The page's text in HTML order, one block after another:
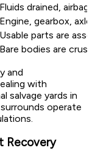
Fluids drained,
Engine, gearbox,
Usable parts are
Bare bodies are
and
with
salvage yards in
operate
Recovery